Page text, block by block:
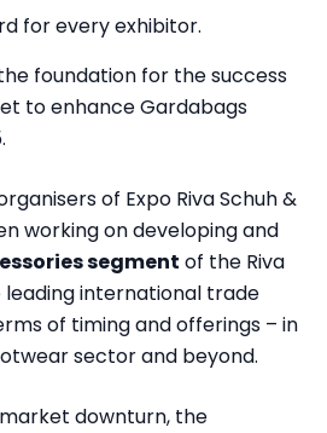
for every exhibitor.
foundation for the success
to enhance Gardabags
of Expo Riva Schuh &
working on developing and
segment of the Riva
international trade
of timing and offerings – in
sector and beyond.
downturn, the